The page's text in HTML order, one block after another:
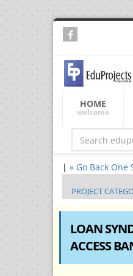
HOME
welcome
| « Go Back One
PROJECT
LOAN
ACCESS